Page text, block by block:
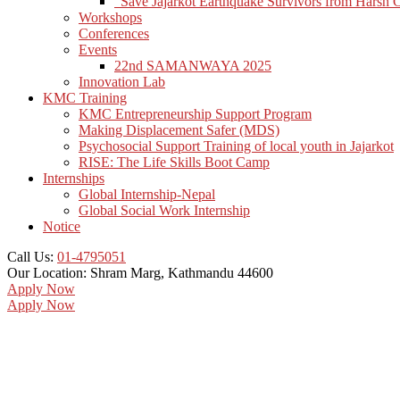
Workshops
Conferences
Events
22nd SAMANWAYA 2025
Innovation Lab
KMC Training
KMC Entrepreneurship Support Program
Making Displacement Safer (MDS)
Psychosocial Support Training of local youth in Jajarkot
RISE: The Life Skills Boot Camp
Internships
Global Internship-Nepal
Global Social Work Internship
Notice
Call Us: 01-4795051
Our Location: Shram Marg, Kathmandu 44600
Apply Now
Apply Now